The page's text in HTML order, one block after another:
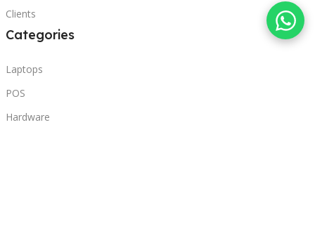
Clients
Categories
Laptops
POS
Hardware